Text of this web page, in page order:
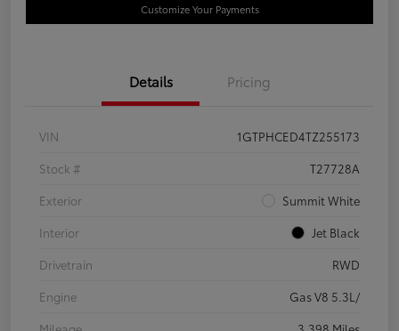
Customize Your Payments
Details Pricing
VIN
1GTPHCED4TZ255173
Stock #
T27728A
Exterior
Summit White
Interior
Jet Black
Drivetrain
RWD
Engine
Gas V8 5.3L/